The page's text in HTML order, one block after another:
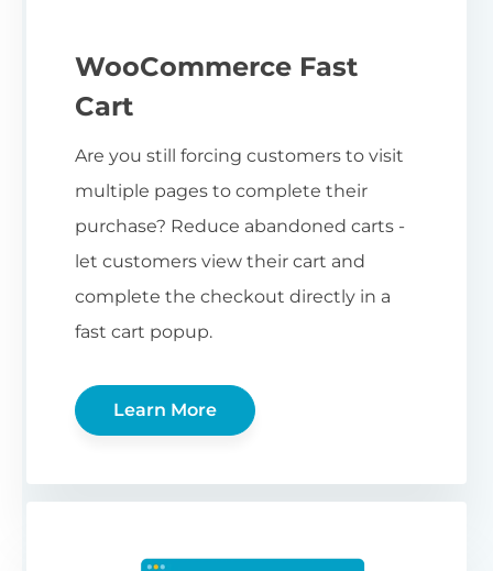
WooCommerce Fast
Cart
Are you still forcing customers to visit
multiple pages to complete their
purchase? Reduce abandoned carts -
let customers view their cart and
complete the checkout directly in a
fast cart popup.
Learn More